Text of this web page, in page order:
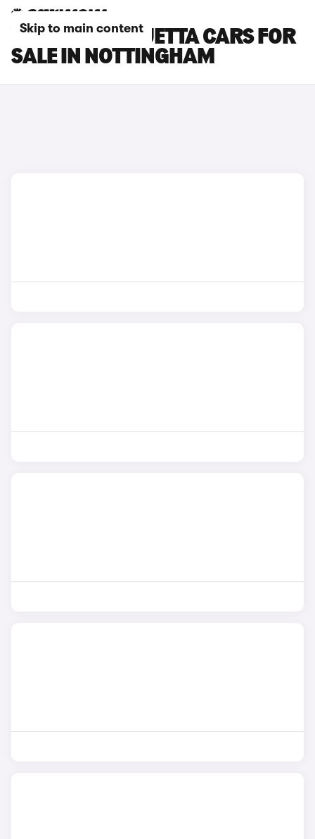
Skip to main content
VOLKSWAGEN JETTA CARS FOR
SALE IN NOTTINGHAM